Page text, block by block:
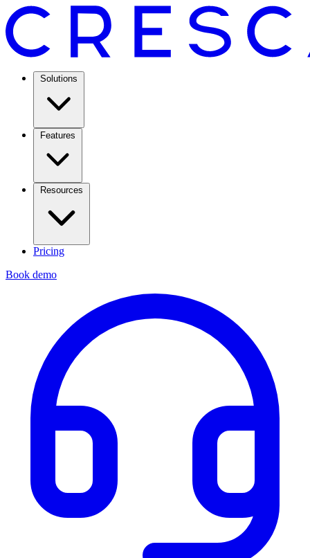
Solutions
Features
Resources
Pricing
Book demo